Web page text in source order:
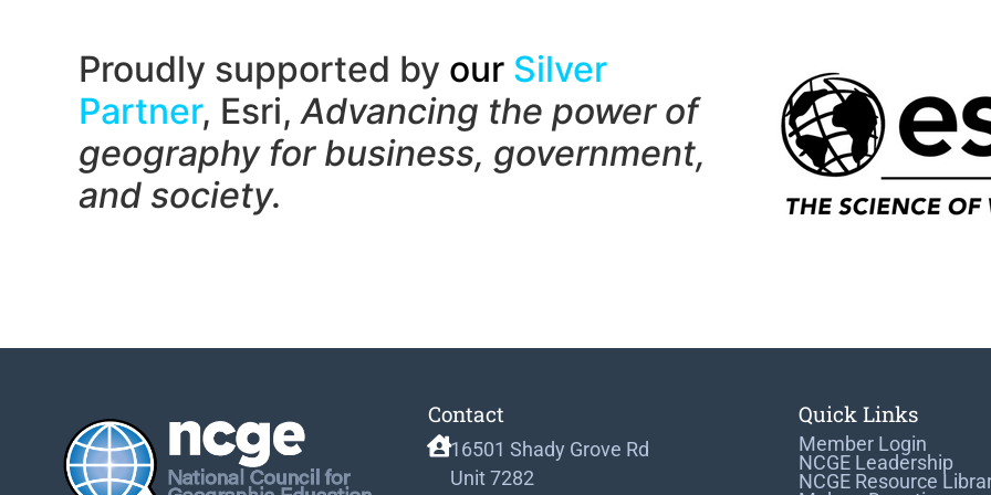
Proudly supported by our Silver
Partner, Esri, Advancing the power of
geography for business, government,
and society.
Contact
16501 Shady Grove Rd
Unit 7282
Quick Links
Member Login
NCGE Leadership
NCGE Resource